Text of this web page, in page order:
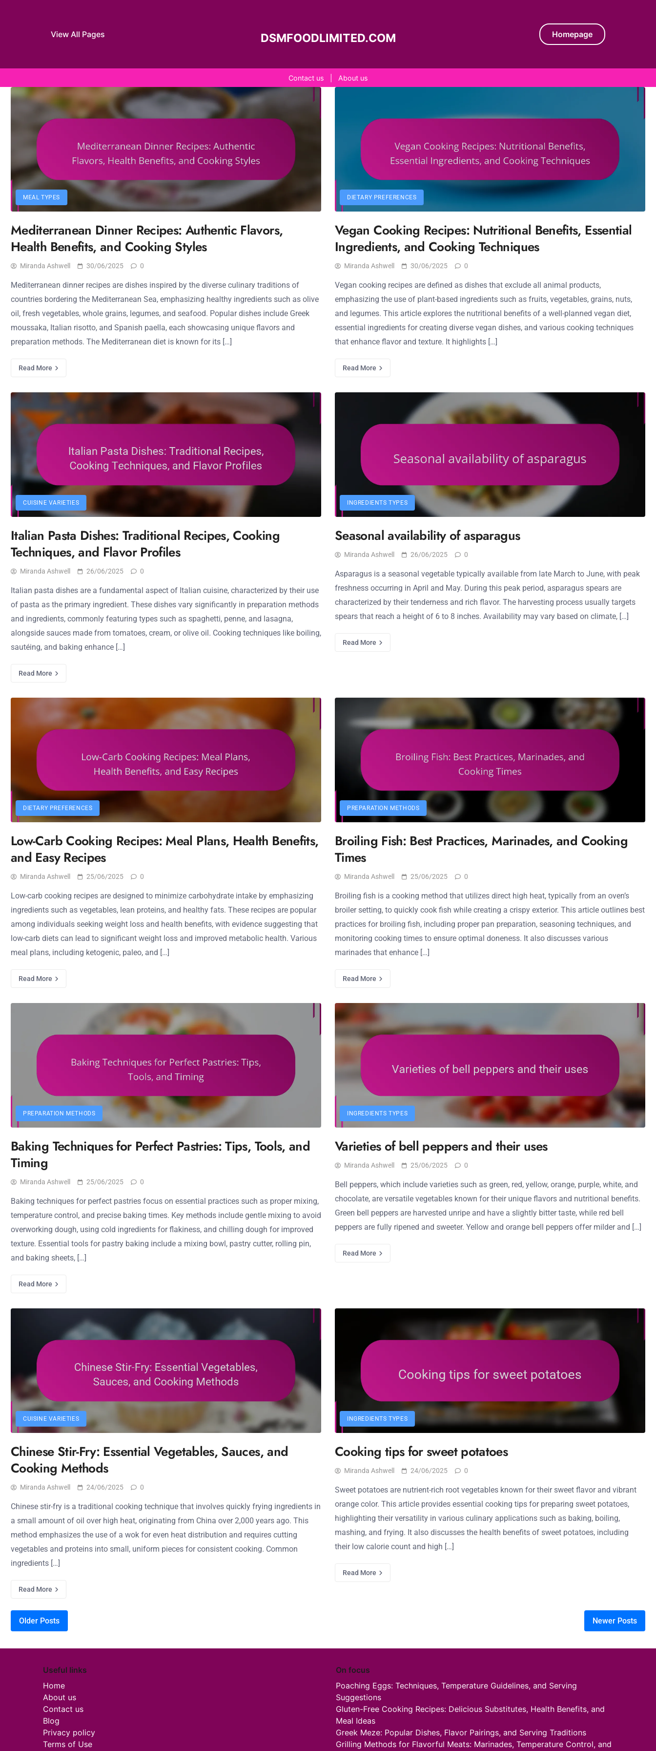
View All Pages DSMFOODLIMITED.COM Homepage
Contact us About us
Skip to content
MEAL TYPES
Mediterranean Dinner Recipes: Authentic Flavors,
Health Benefits, and Cooking Styles
Miranda Ashwell 30/06/2025 0
Mediterranean dinner recipes are dishes inspired by the diverse culinary traditions of
countries bordering the Mediterranean Sea, emphasizing healthy ingredients such as olive
oil, fresh vegetables, whole grains, legumes, and seafood. Popular dishes include Greek
moussaka, Italian risotto, and Spanish paella, each showcasing unique flavors and
preparation methods. The Mediterranean diet is known for its […]
Read More
DIETARY PREFERENCES
Vegan Cooking Recipes: Nutritional Benefits, Essential
Ingredients, and Cooking Techniques
Miranda Ashwell 30/06/2025 0
Vegan cooking recipes are defined as dishes that exclude all animal products,
emphasizing the use of plant-based ingredients such as fruits, vegetables, grains, nuts,
and legumes. This article explores the nutritional benefits of a well-planned vegan diet,
essential ingredients for creating diverse vegan dishes, and various cooking techniques
that enhance flavor and texture. It highlights […]
Read More
CUISINE VARIETIES
Italian Pasta Dishes: Traditional Recipes, Cooking
Techniques, and Flavor Profiles
Miranda Ashwell 26/06/2025 0
Italian pasta dishes are a fundamental aspect of Italian cuisine, characterized by their use
of pasta as the primary ingredient. These dishes vary significantly in preparation methods
and ingredients, commonly featuring types such as spaghetti, penne, and lasagna,
alongside sauces made from tomatoes, cream, or olive oil. Cooking techniques like boiling,
sautéing, and baking enhance […]
Read More
INGREDIENTS TYPES
Seasonal availability of asparagus
Miranda Ashwell 26/06/2025 0
Asparagus is a seasonal vegetable typically available from late March to June, with peak
freshness occurring in April and May. During this peak period, asparagus spears are
characterized by their tenderness and rich flavor. The harvesting process usually targets
spears that reach a height of 6 to 8 inches. Availability may vary based on climate, […]
Read More
DIETARY PREFERENCES
Low-Carb Cooking Recipes: Meal Plans, Health Benefits,
and Easy Recipes
Miranda Ashwell 25/06/2025 0
Low-carb cooking recipes are designed to minimize carbohydrate intake by emphasizing
ingredients such as vegetables, lean proteins, and healthy fats. These recipes are popular
among individuals seeking weight loss and health benefits, with evidence suggesting that
low-carb diets can lead to significant weight loss and improved metabolic health. Various
meal plans, including ketogenic, paleo, and […]
Read More
PREPARATION METHODS
Broiling Fish: Best Practices, Marinades, and Cooking
Times
Miranda Ashwell 25/06/2025 0
Broiling fish is a cooking method that utilizes direct high heat, typically from an oven’s
broiler setting, to quickly cook fish while creating a crispy exterior. This article outlines best
practices for broiling fish, including proper pan preparation, seasoning techniques, and
monitoring cooking times to ensure optimal doneness. It also discusses various
marinades that enhance […]
Read More
PREPARATION METHODS
Baking Techniques for Perfect Pastries: Tips, Tools, and
Timing
Miranda Ashwell 25/06/2025 0
Baking techniques for perfect pastries focus on essential practices such as proper mixing,
temperature control, and precise baking times. Key methods include gentle mixing to avoid
overworking dough, using cold ingredients for flakiness, and chilling dough for improved
texture. Essential tools for pastry baking include a mixing bowl, pastry cutter, rolling pin,
and baking sheets, […]
Read More
INGREDIENTS TYPES
Varieties of bell peppers and their uses
Miranda Ashwell 25/06/2025 0
Bell peppers, which include varieties such as green, red, yellow, orange, purple, white, and
chocolate, are versatile vegetables known for their unique flavors and nutritional benefits.
Green bell peppers are harvested unripe and have a slightly bitter taste, while red bell
peppers are fully ripened and sweeter. Yellow and orange bell peppers offer milder and […]
Read More
CUISINE VARIETIES
Chinese Stir-Fry: Essential Vegetables, Sauces, and
Cooking Methods
Miranda Ashwell 24/06/2025 0
Chinese stir-fry is a traditional cooking technique that involves quickly frying ingredients in
a small amount of oil over high heat, originating from China over 2,000 years ago. This
method emphasizes the use of a wok for even heat distribution and requires cutting
vegetables and proteins into small, uniform pieces for consistent cooking. Common
ingredients […]
Read More
INGREDIENTS TYPES
Cooking tips for sweet potatoes
Miranda Ashwell 24/06/2025 0
Sweet potatoes are nutrient-rich root vegetables known for their sweet flavor and vibrant
orange color. This article provides essential cooking tips for preparing sweet potatoes,
highlighting their versatility in various culinary applications such as baking, boiling,
mashing, and frying. It also discusses the health benefits of sweet potatoes, including
their low calorie count and high […]
Read More
Posts navigation
Older Posts Newer Posts
Useful links
Home
About us
Contact us
Blog
Privacy policy
Terms of Use
On focus
Poaching Eggs: Techniques, Temperature Guidelines, and Serving
Suggestions
Gluten-Free Cooking Recipes: Delicious Substitutes, Health Benefits, and
Meal Ideas
Greek Meze: Popular Dishes, Flavor Pairings, and Serving Traditions
Grilling Methods for Flavorful Meats: Marinades, Temperature Control, and